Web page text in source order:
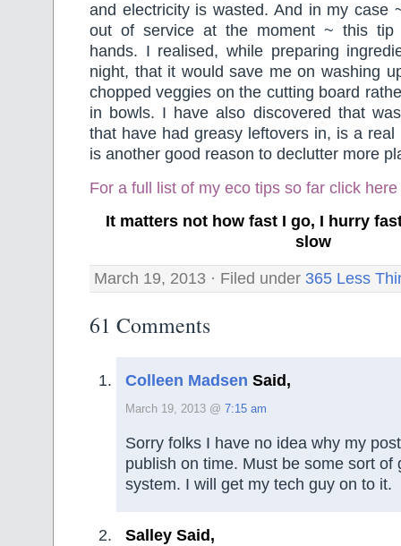
and electricity is wasted. And in my case
out of service at the moment ~ this tip
hands. I realised, while preparing
night, that it would save me on washing
chopped veggies on the cutting board
in bowls. I have also discovered that
that have had greasy leftovers in, is a
is another good reason to declutter more
For a full list of my eco tips so far click here
It matters not how fast I go, I hurry
slow
March 19, 2013 · Filed under 365 Less
61 Comments
Colleen Madsen Said,
March 19, 2013 @ 7:15 am
Sorry folks I have no idea why my
publish on time. Must be some sort of
system. I will get my tech guy on to it.
Salley Said,